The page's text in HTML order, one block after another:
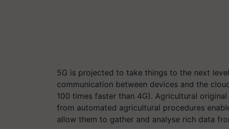
5G is projected to take things to the next
communication between devices and the
100 times faster than 4G). Agricultural
from automated agricultural procedures
allow them to gather and analyse rich data